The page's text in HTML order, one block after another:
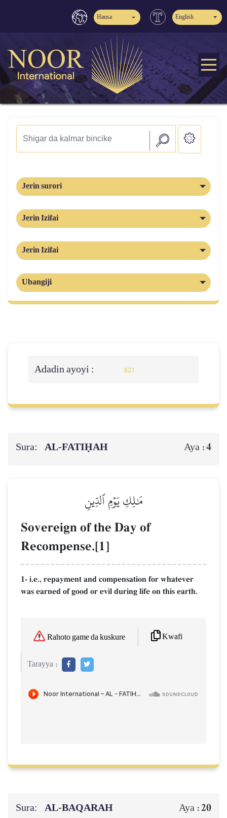
Hausa English
Jerin surori
Jerin Izifai
Jerin Izifai
Ubangiji
Adadin ayoyi : 821
Sura: AL‑FATIḤAH Aya :4
مَٰلِكِ يَوۡمِ ٱلدِّينِ
Sovereign of the Day of
Recompense.[1]
1- i.e., repayment and compensation for whatever
was earned of good or evil during life on this earth.
Rahoto game da kuskure Kwafi
Tarayya :
Sura: AL‑BAQARAH Aya :20